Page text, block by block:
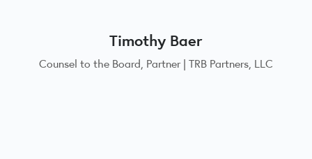
Timothy Baer
Counsel to the Board, Partner | TRB Partners, LLC